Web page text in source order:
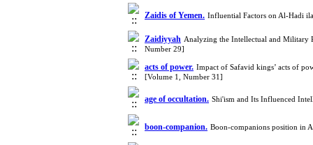
Zaidis of Yemen. Influential Factors on Al-Hadi
Zaidiyyah Analyzing the Intellectual and Military
Number 29]
acts of power. Impact of Safavid kings’ acts of
[Volume 1, Number 31]
age of occultation. Shi'ism and Its Influenced
boon-companion. Boon-companions position in